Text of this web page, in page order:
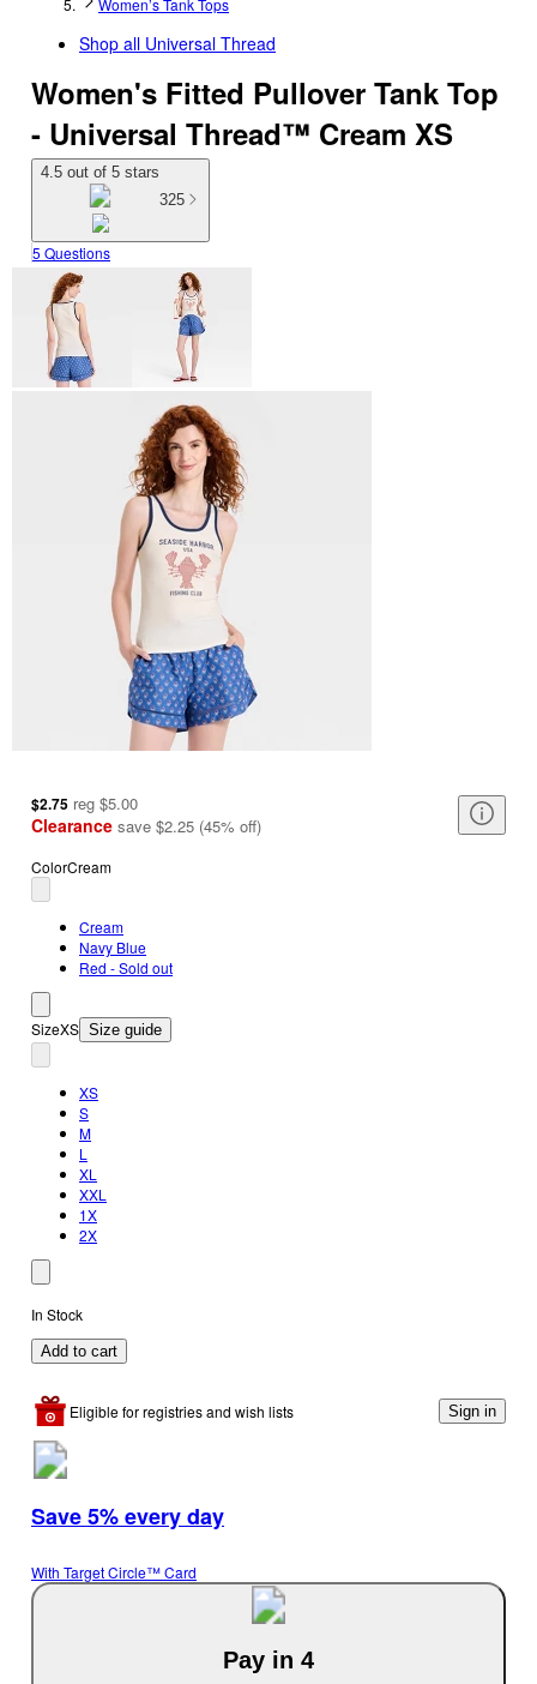
Women’s Tank Tops
Shop all Universal Thread
Women's Fitted Pullover Tank Top
- Universal Thread™ Cream XS
4.5 out of 5 stars
325
5 Questions
$2.75 reg $5.00
Clearance save $2.25 (45% off)
ColorCream
Cream
Navy Blue
Red - Sold out
SizeXS Size guide
XS
S
M
L
XL
XXL
1X
2X
In Stock
Add to cart
Eligible for registries and wish lists Sign in
Save 5% every day
With Target Circle™ Card
Pay in 4